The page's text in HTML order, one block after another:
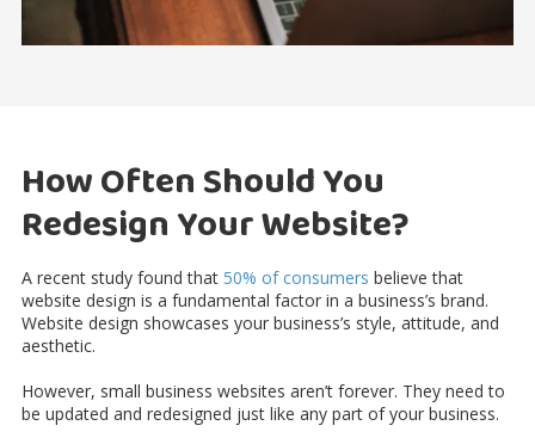
How Often Should You
Redesign Your Website?
A recent study found that 50% of consumers believe that
website design is a fundamental factor in a business’s brand.
Website design showcases your business’s style, attitude, and
aesthetic.
However, small business websites aren’t forever. They need to
be updated and redesigned just like any part of your business.